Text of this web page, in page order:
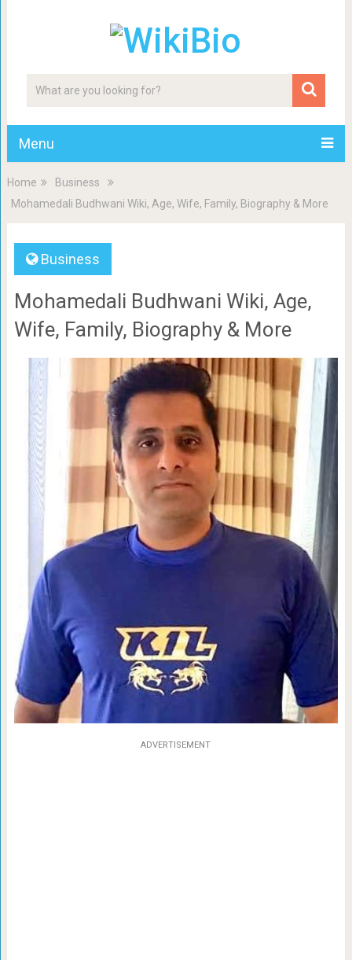
Menu
Home
Business
Mohamedali Budhwani Wiki, Age, Wife, Family, Biography & More
Business
Mohamedali Budhwani Wiki, Age,
Wife, Family, Biography & More
ADVERTISEMENT